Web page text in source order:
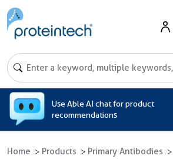
Use Able AI chat for product
recommendations
Home Products
Primary Antibodies